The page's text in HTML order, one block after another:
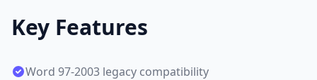
Key Features
Word 97-2003 legacy compatibility